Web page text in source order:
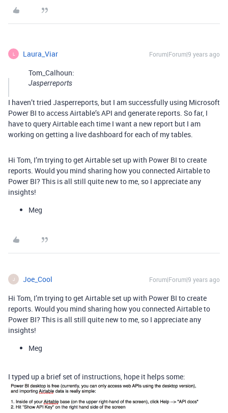
L Laura_Viar Forum|Forum|9 years ago
Tom_Calhoun:
Jasperreports
I haven’t tried Jasperreports, but I am successfully using Microsoft
Power BI to access Airtable’s API and generate reports. So far, I
have to query Airtable each time I want a new report but I am
working on getting a live dashboard for each of my tables.
Hi Tom, I’m trying to get Airtable set up with Power BI to create
reports. Would you mind sharing how you connected Airtable to
Power BI? This is all still quite new to me, so I appreciate any
insights!
Meg
J Joe_Cool Forum|Forum|9 years ago
Hi Tom, I’m trying to get Airtable set up with Power BI to create
reports. Would you mind sharing how you connected Airtable to
Power BI? This is all still quite new to me, so I appreciate any
insights!
Meg
I typed up a brief set of instructions, hope it helps some: